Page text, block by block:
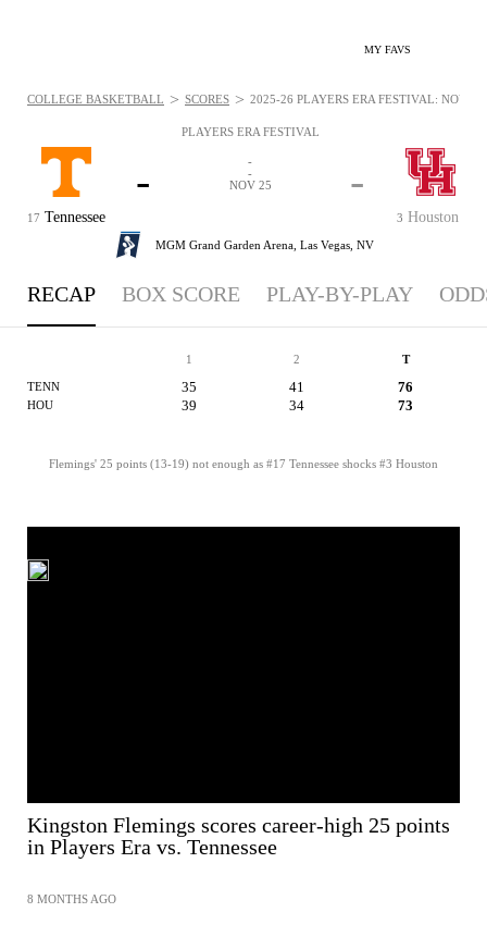
MY FAVS
PLAYERS ERA FESTIVAL
17 Tennessee
-
3 Houston
-
-
-
NOV 25
MGM Grand Garden Arena, Las Vegas, NV
COLLEGE BASKETBALL > SCORES > 2025-26 PLAYERS ERA FESTIVAL: NOV
RECAP BOX SCORE PLAY-BY-PLAY
1 2 T
TENN 35 41 76
HOU 39 34 73
Flemings' 25 points (13-19) not enough as #17 Tennessee shocks #3 Houston
Kingston Flemings scores career-high 25 points
in Players Era vs. Tennessee
8 MONTHS AGO